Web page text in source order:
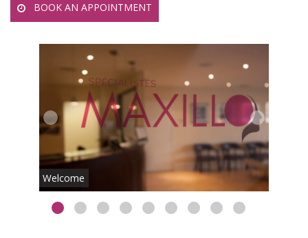
BOOK AN APPOINTMENT
Lobby